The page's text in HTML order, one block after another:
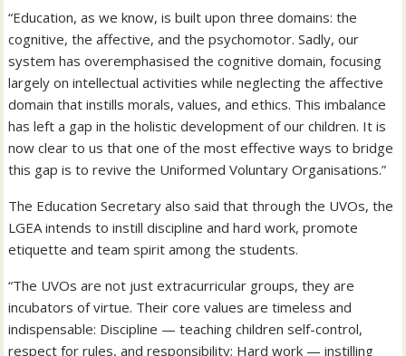
“Education, as we know, is built upon three domains: the
cognitive, the affective, and the psychomotor. Sadly, our
system has overemphasised the cognitive domain, focusing
largely on intellectual activities while neglecting the affective
domain that instills morals, values, and ethics. This imbalance
has left a gap in the holistic development of our children. It is
now clear to us that one of the most effective ways to bridge
this gap is to revive the Uniformed Voluntary Organisations.”
The Education Secretary also said that through the UVOs, the
LGEA intends to instill discipline and hard work, promote
etiquette and team spirit among the students.
“The UVOs are not just extracurricular groups, they are
incubators of virtue. Their core values are timeless and
indispensable: Discipline — teaching children self-control,
respect for rules, and responsibility; Hard work — instilling